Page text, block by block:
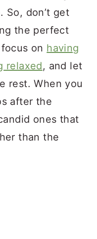
So, don’t get
the perfect
on having
relaxed, and let
rest. When you
after the
ones that
than the